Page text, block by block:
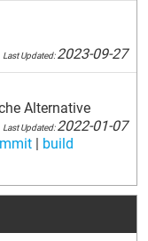
Last Updated:2023-09-27
Alternative
Last Updated:2022-01-07
| build